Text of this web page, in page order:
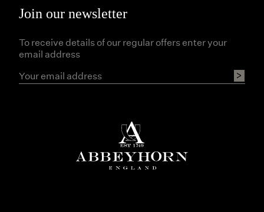
Join our newsletter
To receive details of our regular offers enter your
email address